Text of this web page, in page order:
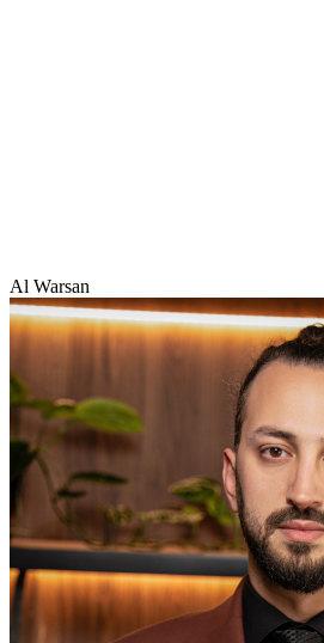
Al Warsan